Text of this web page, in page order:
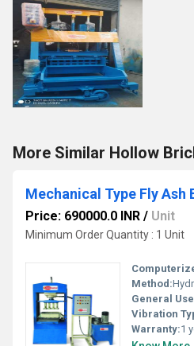
More Similar Hollow
Price: 690000.0 INR / Unit
Minimum Order Quantity : 1 Unit
Method:
General
Vibration
Warranty:1